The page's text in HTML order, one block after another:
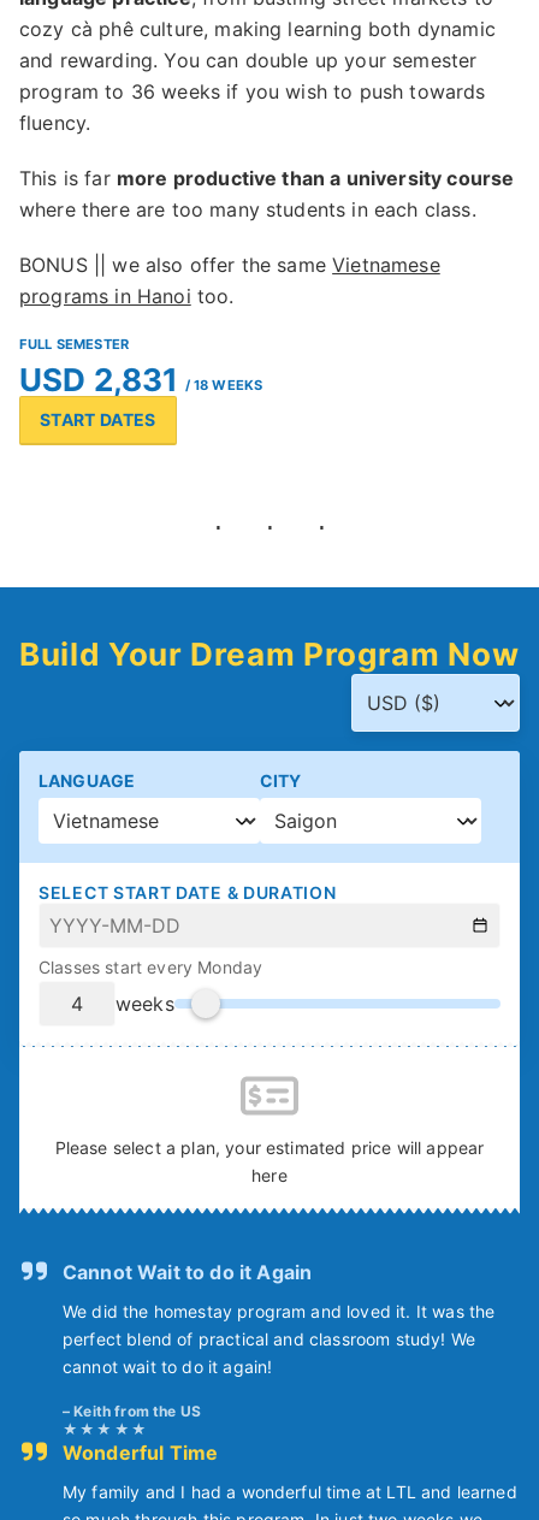
cozy cà phê culture, making learning both dynamic
and rewarding. You can double up your semester
program to 36 weeks if you wish to push towards
fluency.
This is far more productive than a university course
where there are too many students in each class.
BONUS || we also offer the sameVietnamese
programs in Hanoi too.
FULL SEMESTER
USD 2,831 / 18 WEEKS
START DATES
Build Your Dream Program Now
LANGUAGE CITY
SELECT START DATE & DURATION
Classes start every Monday
weeks
Please select a plan, your estimated price will appear
here
Cannot Wait to do it Again
We did the homestay program and loved it. It was the
perfect blend of practical and classroom study! We
cannot wait to do it again!
Keith from the US
Wonderful Time
My family and I had a wonderful time at LTL and learned